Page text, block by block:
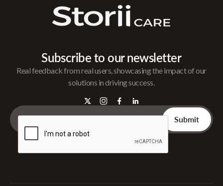
Subscribe to our newsletter
Real feedback from real users, showcasing the impact of our
solutions in driving success.